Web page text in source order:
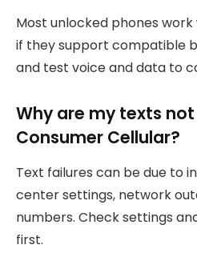
Most unlocked phones
if they support compatible
and test voice and data to
Why are my texts
Consumer Cellular?
Text failures can be due to
center settings, network
numbers. Check settings
first.